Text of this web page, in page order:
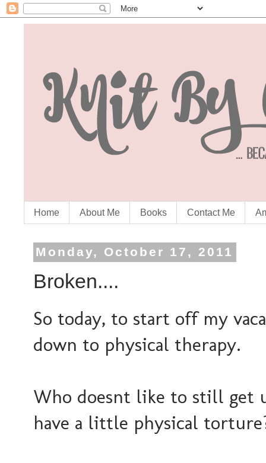
Home About Me Books Contact Me
Monday, October 17, 2011
Broken....
So today, to start off my
down to physical therapy.
Who doesnt like to still get
have a little physical